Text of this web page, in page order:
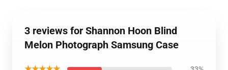
3 reviews for Shannon Hoon Blind
Melon Photograph Samsung Case